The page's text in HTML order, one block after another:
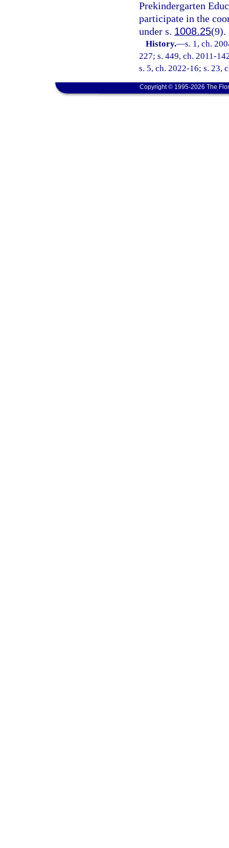
Prekindergarten
participate in the
under s. 1008.25(9).
History.—s. 1, ch.
227; s. 449, ch. 2011-
s. 5, ch. 2022-16; s. 23,
Copyright © 1995-2026 The